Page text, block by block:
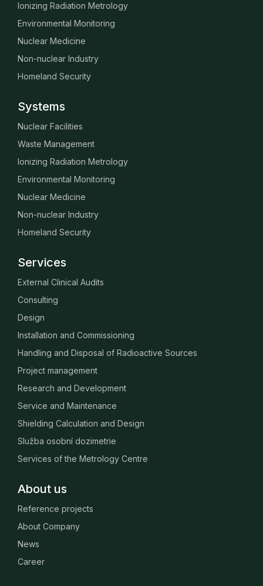
Ionizing Radiation Metrology
Environmental Monitoring
Nuclear Medicine
Non-nuclear Industry
Homeland Security
Systems
Nuclear Facilities
Waste Management
Ionizing Radiation Metrology
Environmental Monitoring
Nuclear Medicine
Non-nuclear Industry
Homeland Security
Services
External Clinical Audits
Consulting
Design
Installation and Commissioning
Handling and Disposal of Radioactive Sources
Project management
Research and Development
Service and Maintenance
Shielding Calculation and Design
Služba osobní dozimetrie
Services of the Metrology Centre
About us
Reference projects
About Company
News
Career